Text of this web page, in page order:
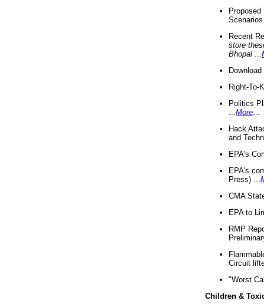
Recent
store
Bhopal
Right-To-
Politics
More
Hack
and
EPA's
EPA's
Press) ...
CMA
EPA to
RMP
Circuit
"Worst
Children &